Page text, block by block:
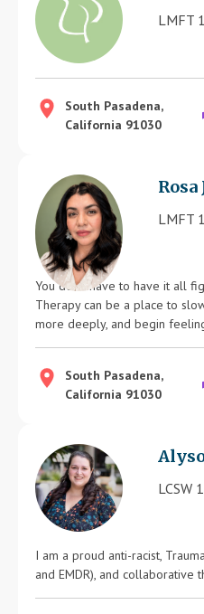
Therapist
LMFT
South Pasadena,
California 91030
LMFT
You don’t have to have it all
Therapy can be a place to
more deeply, and begin
South Pasadena,
California 91030
LCSW
I am a proud anti-racist,
and EMDR), and collaborative